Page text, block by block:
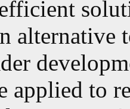
alternative
applied to